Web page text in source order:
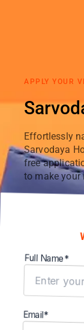
APPLY YOUR
Effortlessly
Sarvodaya
free
to make your
Full Name*
Email*